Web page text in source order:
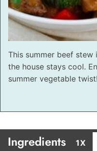
This summer beef
the house stays cool.
summer vegetable twist!
Ingredients 1X